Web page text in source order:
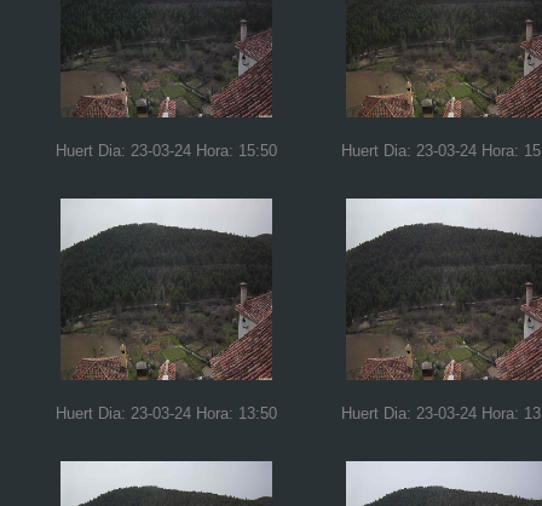
Huert Dia: 23-03-24 Hora: 15:50 Huert Dia: 23-03-24 Hora:
Huert Dia: 23-03-24 Hora: 13:50 Huert Dia: 23-03-24 Hora: